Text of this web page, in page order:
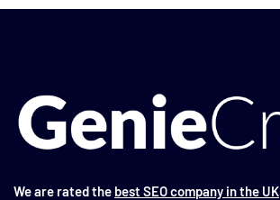
We are rated the best SEO company in the UK